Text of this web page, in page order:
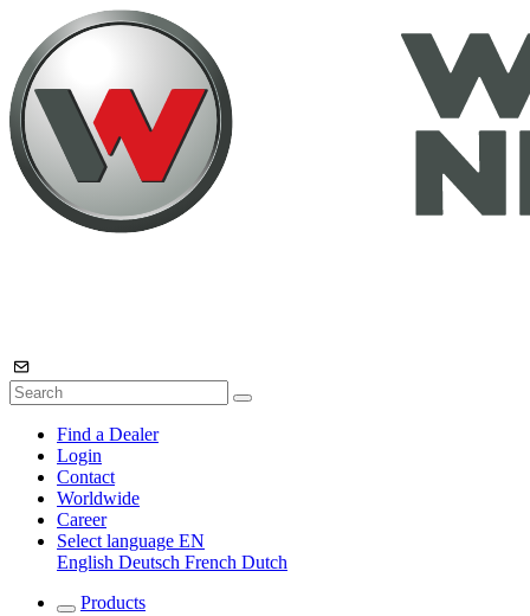
Find a Dealer
Login
Contact
Worldwide
Career
Select language EN
English Deutsch French Dutch
Products